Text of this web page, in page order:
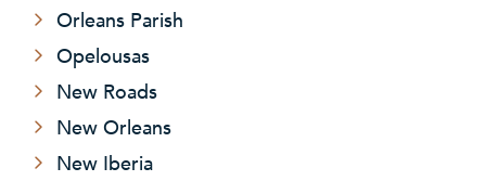
Orleans Parish
Opelousas
New Roads
New Orleans
New Iberia